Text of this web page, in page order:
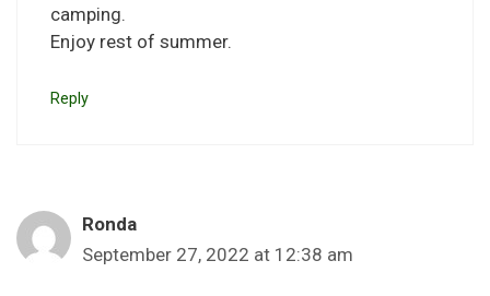
camping.
Enjoy rest of summer.
Reply
Ronda
September 27, 2022 at 12:38 am